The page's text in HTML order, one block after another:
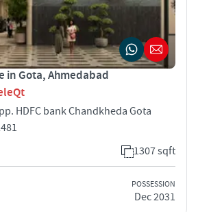
in Gota, Ahmedabad
HDFC bank Chandkheda Gota
1307 sqft
POSSESSION
Dec 2031